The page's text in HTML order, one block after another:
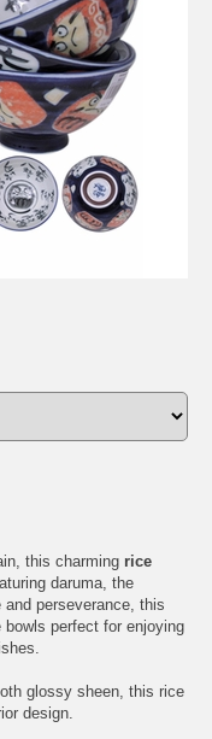
this charming rice
daruma, the
perseverance, this
perfect for enjoying
glossy sheen, this rice
design.